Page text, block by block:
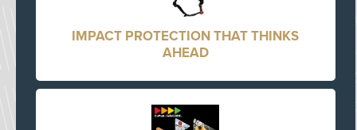
IMPACT PROTECTION THAT THINKS
AHEAD